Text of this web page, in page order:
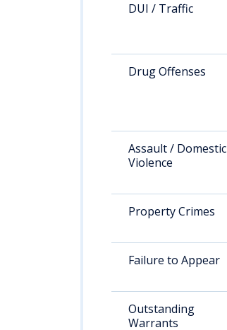
DUI / Traffic
Drug Offenses
Assault / Domestic
Violence
Property Crimes
Failure to Appear
Outstanding
Warrants